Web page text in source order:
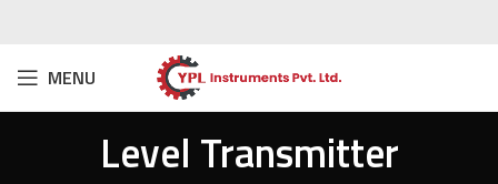
MENU
Level Transmitter